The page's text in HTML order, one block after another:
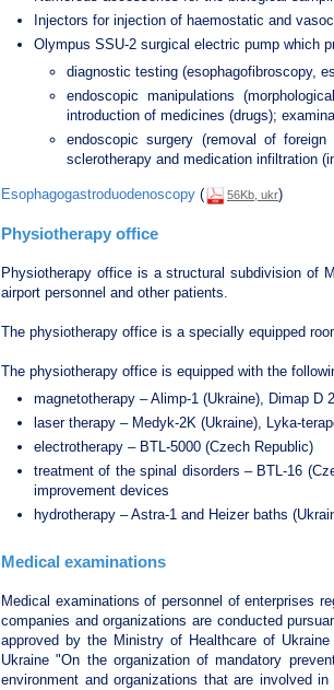
Injectors for injection of haemostatic and
Olympus SSU-2 surgical electric pump which
diagnostic testing (esophagofibroscopy,
endoscopic manipulations
introduction of medicines (drugs);
endoscopic surgery (removal of
sclerotherapy and medication infiltration
Esophagogastroduodenoscopy ( 56Kb, ukr)
Physiotherapy office
Physiotherapy office is a structural subdivision of
airport personnel and other patients.
The physiotherapy office is a specially equipped
The physiotherapy office is equipped with the
magnetotherapy – Alimp-1 (Ukraine), Dimap D
laser therapy – Medyk-2K (Ukraine), Lyka-
electrotherapy – BTL-5000 (Czech Republic)
treatment of the spinal disorders – BTL-16
improvement devices
hydrotherapy – Astra-1 and Heizer baths
Medical examinations
Medical examinations of personnel of enterprises
companies and organizations are conducted
approved by the Ministry of Healthcare of
Ukraine "On the organization of mandatory
environment and organizations that are involved